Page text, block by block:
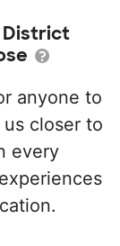
District
anyone to
closer to
every